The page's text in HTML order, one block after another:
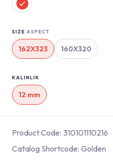
SIZE ASPECT
162X323 160X320
KALINLIK
12 mm
Product Code: 310101110216
Catalog Shortcode: Golden